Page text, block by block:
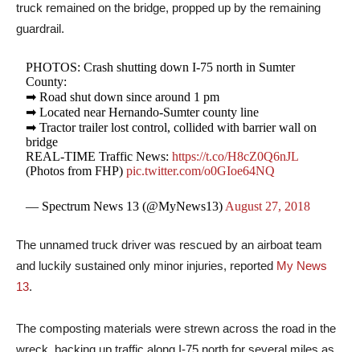
truck remained on the bridge, propped up by the remaining
guardrail.
PHOTOS: Crash shutting down I-75 north in Sumter
County:
➡ Road shut down since around 1 pm
➡ Located near Hernando-Sumter county line
➡ Tractor trailer lost control, collided with barrier wall on
bridge
REAL-TIME Traffic News:https://t.co/H8cZ0Q6nJL
(Photos from FHP)pic.twitter.com/o0GIoe64NQ
— Spectrum News 13 (@MyNews13) August 27, 2018
The unnamed truck driver was rescued by an airboat team
and luckily sustained only minor injuries, reported My News
13.
The composting materials were strewn across the road in the
wreck, backing up traffic along I-75 north for several miles as